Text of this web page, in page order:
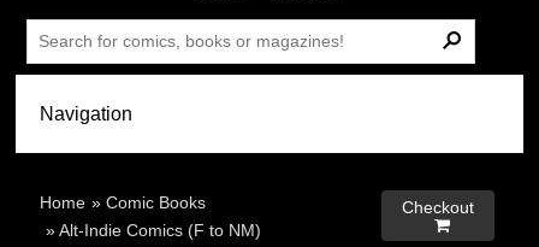
Home »Comic Books
»Alt-Indie Comics (F to NM)
Checkout
